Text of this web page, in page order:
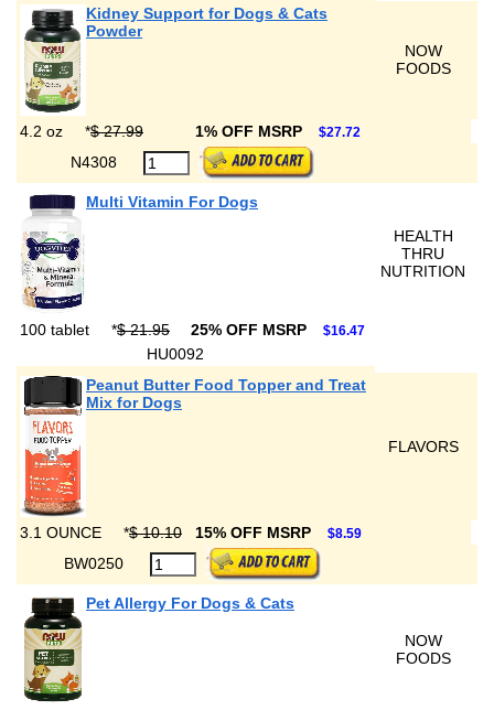
Kidney Support for Dogs & Cats
Powder
NOW
FOODS
4.2 oz *$ 27.99 1% OFF MSRP $27.72
N4308
Multi Vitamin For Dogs
HEALTH
THRU
NUTRITION
100 tablet *$ 21.95 25% OFF MSRP $16.47
HU0092
Peanut Butter Food Topper and Treat
Mix for Dogs
FLAVORS
3.1 OUNCE *$ 10.10 15% OFF MSRP $8.59
BW0250
Pet Allergy For Dogs & Cats
NOW
FOODS